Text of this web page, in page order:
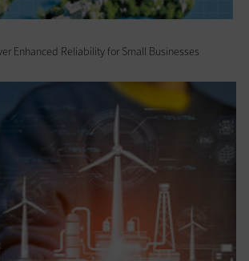
Enhanced Reliability for Small Businesses